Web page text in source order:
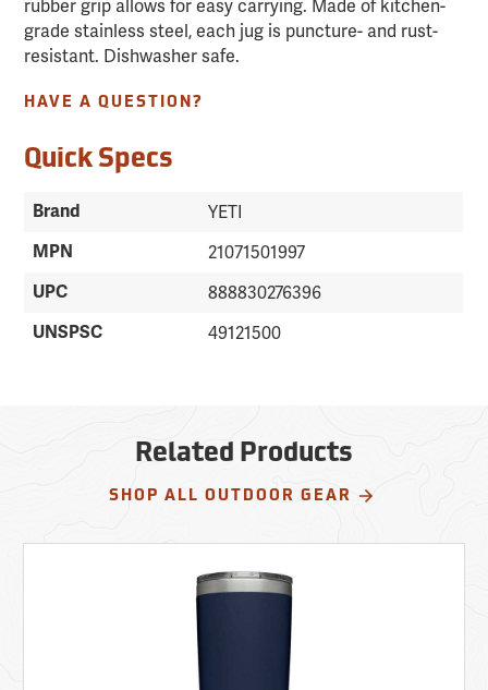
rubber grip allows for easy carrying. Made of kitchen-
grade stainless steel, each jug is puncture- and rust-
resistant. Dishwasher safe.
HAVE A QUESTION?
Quick Specs
Brand YETI
MPN 21071501997
UPC 888830276396
UNSPSC 49121500
Related Products
SHOP ALL OUTDOOR GEAR